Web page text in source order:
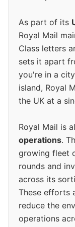
As part of its
Royal Mail
Class letters
sets it apart
you're in a
island, Royal
the UK at a
Royal Mail is
operations.
growing fleet
rounds and
across its
These efforts
reduce the
operations